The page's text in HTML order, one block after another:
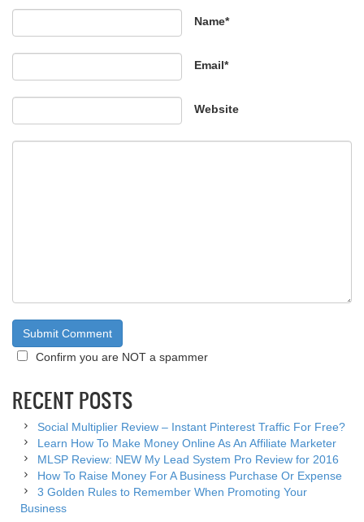
Name*
Email*
Website
Confirm you are NOT a spammer
RECENT POSTS
Social Multiplier Review – Instant Pinterest Traffic For Free?
Learn How To Make Money Online As An Affiliate Marketer
MLSP Review: NEW My Lead System Pro Review for 2016
How To Raise Money For A Business Purchase Or Expense
3 Golden Rules to Remember When Promoting Your
Business